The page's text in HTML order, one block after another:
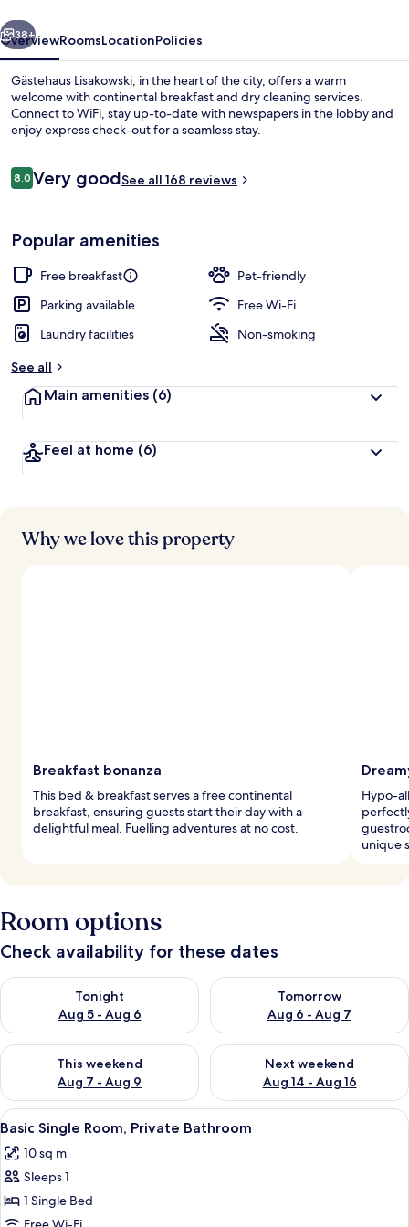
Next
38+
OverviewRoomsLocationPolicies
Gästehaus Lisakowski, in the heart of the city, offers a warm
welcome with continental breakfast and dry cleaning services.
Connect to WiFi, stay up-to-date with newspapers in the lobby and
enjoy express check-out for a seamless stay.
Reviews
8.08.0 out of 10
Very goodSee all 168 reviews
Popular amenities
Free breakfast
Pet-friendly
Parking available
Free Wi-Fi
Laundry facilities
Non-smoking
See all
Main amenities (6)
Feel at home (6)
Why we love this property
Breakfast bonanza
This bed & breakfast serves a free continental
breakfast, ensuring guests start their day with a
delightful meal. Fuelling adventures at no cost.
Hypo-
unique
Room options
Check availability for these dates
Tonight
Aug 5 - Aug 6
Check availability for tonight Aug 5 - Aug 6
Tomorrow
Aug 6 - Aug 7
Check availability for
This weekend
Aug 7 - Aug 9
Check availability for this weekend Aug 7 - Aug 9
Next weekend
Aug 14 - Aug 16
Check availability for next
View
all
photos
for
Basic
Single
A small, neatly arranged bedroom
2
Basic Single Room, Private Bathroom
10 sq m
Sleeps 1
1 Single Bed